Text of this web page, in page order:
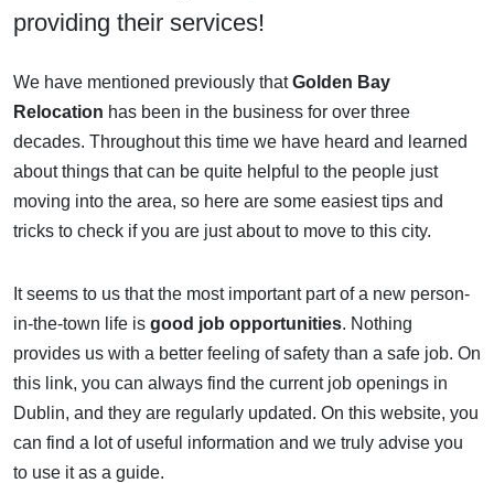
providing their services!
We have mentioned previously thatGolden Bay
Relocation has been in the business for over three
decades. Throughout this time we have heard and learned
about things that can be quite helpful to the people just
moving into the area, so here are some easiest tips and
tricks to check if you are just about to move to this city.
It seems to us that the most important part of a new person-
in-the-town life is good job opportunities. Nothing
provides us with a better feeling of safety than a safe job. On
this link, you can always find the current job openings in
Dublin, and they are regularly updated. On this website, you
can find a lot of useful information and we truly advise you
to use it as a guide.